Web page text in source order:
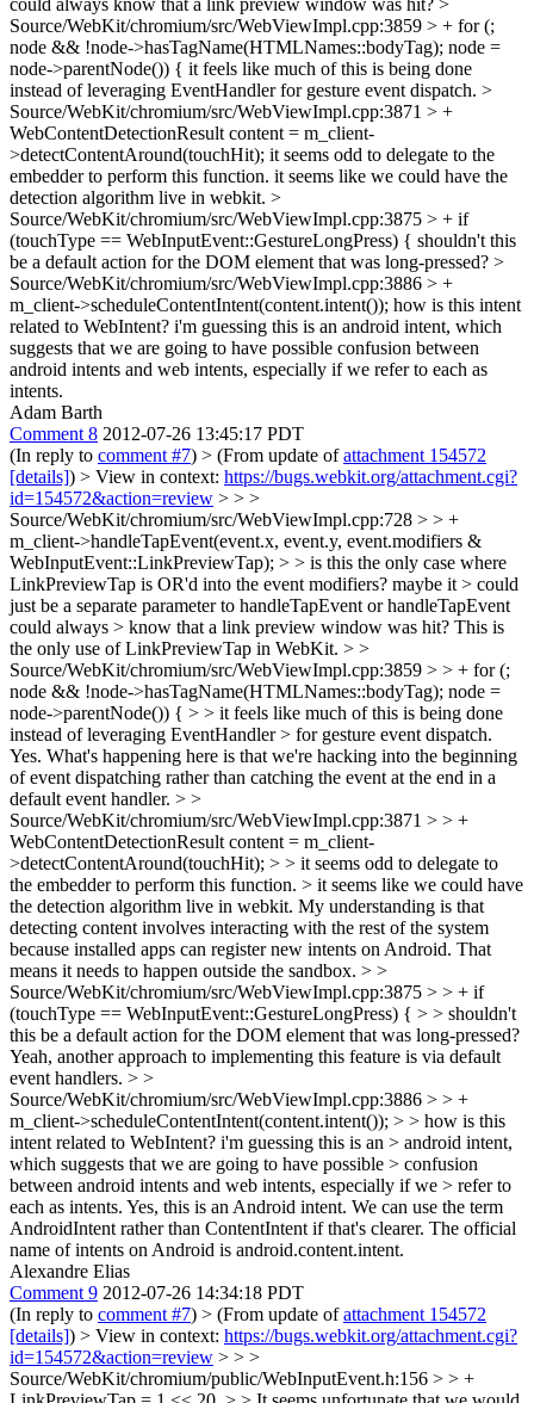
Source/WebKit/chromium/src/WebViewImpl.cpp:3859 > + for (;
node && !node->hasTagName(HTMLNames::bodyTag); node =
node->parentNode()) { it feels like much of this is being done
instead of leveraging EventHandler for gesture event dispatch. >
Source/WebKit/chromium/src/WebViewImpl.cpp:3871 > +
WebContentDetectionResult content = m_client-
>detectContentAround(touchHit); it seems odd to delegate to the
embedder to perform this function. it seems like we could have the
detection algorithm live in webkit. >
Source/WebKit/chromium/src/WebViewImpl.cpp:3875 > + if
(touchType == WebInputEvent::GestureLongPress) { shouldn't this
be a default action for the DOM element that was long-pressed? >
Source/WebKit/chromium/src/WebViewImpl.cpp:3886 > +
m_client->scheduleContentIntent(content.intent()); how is this intent
related to WebIntent? i'm guessing this is an android intent, which
suggests that we are going to have possible confusion between
android intents and web intents, especially if we refer to each as
intents.
Adam Barth
Comment 8 2012-07-26 13:45:17 PDT
(In reply to comment #7) > (From update ofattachment 154572
[details]) > View in context: https://bugs.webkit.org/attachment.cgi?
id=154572&action=review > > >
Source/WebKit/chromium/src/WebViewImpl.cpp:728 > > +
m_client->handleTapEvent(event.x, event.y, event.modifiers &
WebInputEvent::LinkPreviewTap); > > is this the only case where
LinkPreviewTap is OR'd into the event modifiers? maybe it > could
just be a separate parameter to handleTapEvent or handleTapEvent
could always > know that a link preview window was hit? This is
the only use of LinkPreviewTap in WebKit. > >
Source/WebKit/chromium/src/WebViewImpl.cpp:3859 > > + for (;
node && !node->hasTagName(HTMLNames::bodyTag); node =
node->parentNode()) { > > it feels like much of this is being done
instead of leveraging EventHandler > for gesture event dispatch.
Yes. What's happening here is that we're hacking into the beginning
of event dispatching rather than catching the event at the end in a
default event handler. > >
Source/WebKit/chromium/src/WebViewImpl.cpp:3871 > > +
WebContentDetectionResult content = m_client-
>detectContentAround(touchHit); > > it seems odd to delegate to
the embedder to perform this function. > it seems like we could have
the detection algorithm live in webkit. My understanding is that
detecting content involves interacting with the rest of the system
because installed apps can register new intents on Android. That
means it needs to happen outside the sandbox. > >
Source/WebKit/chromium/src/WebViewImpl.cpp:3875 > > + if
(touchType == WebInputEvent::GestureLongPress) { > > shouldn't
this be a default action for the DOM element that was long-pressed?
Yeah, another approach to implementing this feature is via default
event handlers. > >
Source/WebKit/chromium/src/WebViewImpl.cpp:3886 > > +
m_client->scheduleContentIntent(content.intent()); > > how is this
intent related to WebIntent? i'm guessing this is an > android intent,
which suggests that we are going to have possible > confusion
between android intents and web intents, especially if we > refer to
each as intents. Yes, this is an Android intent. We can use the term
AndroidIntent rather than ContentIntent if that's clearer. The official
name of intents on Android is android.content.intent.
Alexandre Elias
Comment 9 2012-07-26 14:34:18 PDT
(In reply to comment #7) > (From update ofattachment 154572
[details]) > View in context: https://bugs.webkit.org/attachment.cgi?
id=154572&action=review > > >
Source/WebKit/chromium/public/WebInputEvent.h:156 > > +